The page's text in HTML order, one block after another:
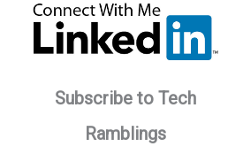
Subscribe to Tech
Ramblings